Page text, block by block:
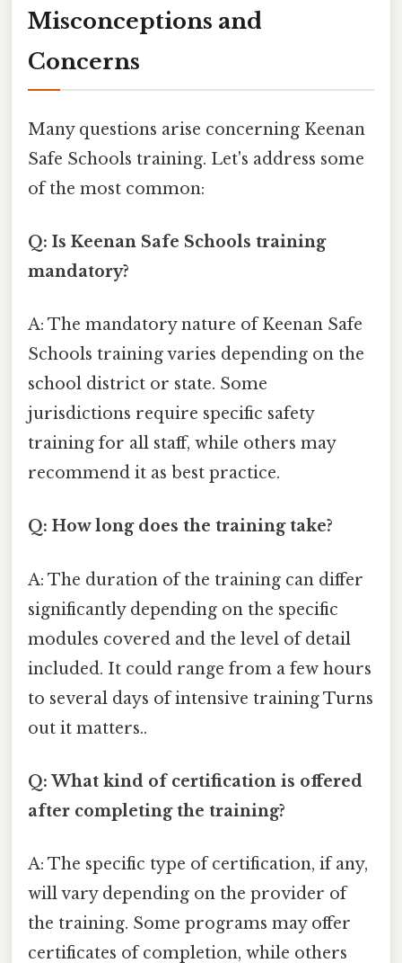
Misconceptions and
Concerns
Many questions arise concerning Keenan
Safe Schools training. Let's address some
of the most common:
Q: Is Keenan Safe Schools training
mandatory?
A: The mandatory nature of Keenan Safe
Schools training varies depending on the
school district or state. Some
jurisdictions require specific safety
training for all staff, while others may
recommend it as best practice.
Q: How long does the training take?
A: The duration of the training can differ
significantly depending on the specific
modules covered and the level of detail
included. It could range from a few hours
to several days of intensive training Turns
out it matters..
Q: What kind of certification is offered
after completing the training?
A: The specific type of certification, if any,
will vary depending on the provider of
the training. Some programs may offer
certificates of completion, while others